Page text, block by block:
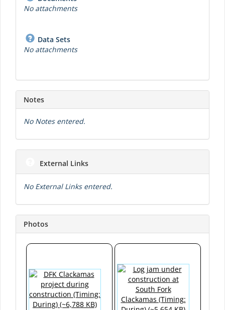
No attachments
Data Sets
No attachments
Notes
No Notes entered.
External Links
No External Links entered.
Photos